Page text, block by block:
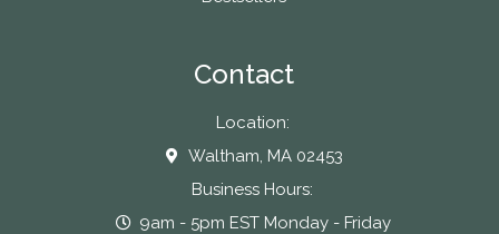
Contact
Location:
Waltham, MA 02453
Business Hours:
9am - 5pm EST Monday - Friday